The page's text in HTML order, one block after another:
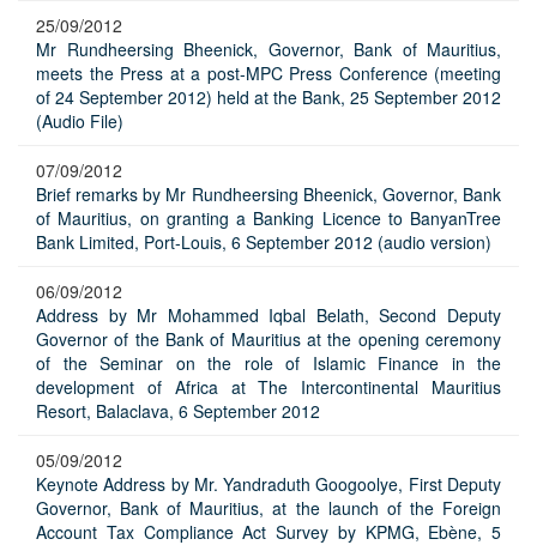
25/09/2012
Mr Rundheersing Bheenick, Governor, Bank of Mauritius,
meets the Press at a post-MPC Press Conference (meeting
of 24 September 2012) held at the Bank, 25 September 2012
(Audio File)
07/09/2012
Brief remarks by Mr Rundheersing Bheenick, Governor, Bank
of Mauritius, on granting a Banking Licence to BanyanTree
Bank Limited, Port-Louis, 6 September 2012 (audio version)
06/09/2012
Address by Mr Mohammed Iqbal Belath, Second Deputy
Governor of the Bank of Mauritius at the opening ceremony
of the Seminar on the role of Islamic Finance in the
development of Africa at The Intercontinental Mauritius
Resort, Balaclava, 6 September 2012
05/09/2012
Keynote Address by Mr. Yandraduth Googoolye, First Deputy
Governor, Bank of Mauritius, at the launch of the Foreign
Account Tax Compliance Act Survey by KPMG, Ebène, 5